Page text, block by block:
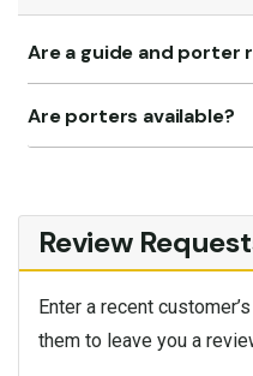
Are a guide and porter
Are porters available?
Review
Enter a recent
them to leave you a